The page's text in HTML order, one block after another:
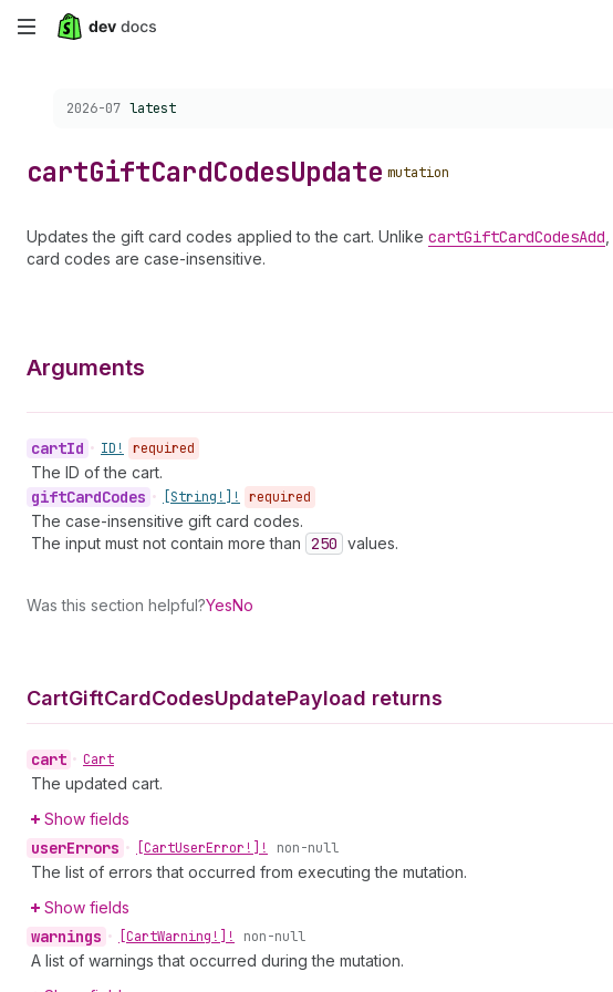
Skip
Choose a version:
2026-07 latest
cartGiftCardCodesUpdate mutation
Updates the gift card codes applied to the cart. Unlike cartGiftCardCodesAdd
card codes are case-insensitive.
Arguments
cartId • ID! required
The ID of the cart.
giftCardCodes • [String!]! required
The case-insensitive gift card codes.
The input must not contain more than 250 values.
Was this section helpful?YesNo
CartGiftCardCodesUpdatePayload returns
cart • Cart
The updated cart.
Show fields
userErrors • [CartUserError!]! non-null
The list of errors that occurred from executing the mutation.
Show fields
warnings • [CartWarning!]! non-null
A list of warnings that occurred during the mutation.